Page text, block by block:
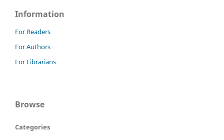
Information
For Readers
For Authors
For Librarians
Browse
Categories